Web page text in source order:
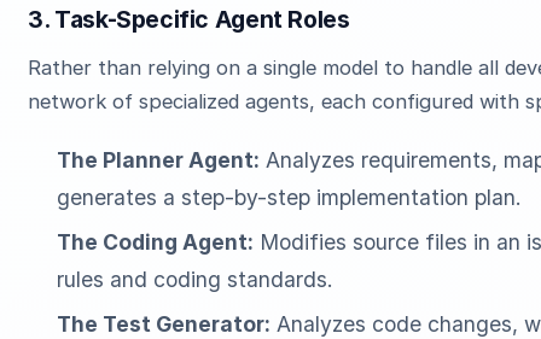
3. Task-Specific Agent Roles
Rather than relying on a single model to handle all
network of specialized agents, each configured with
The Planner Agent: Analyzes requirements,
generates a step-by-step implementation plan.
The Coding Agent: Modifies source files in an
rules and coding standards.
The Test Generator: Analyzes code changes,